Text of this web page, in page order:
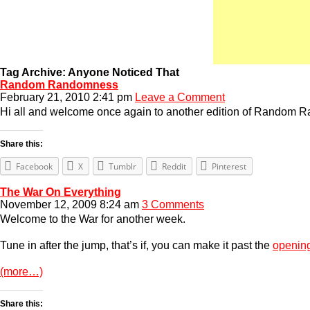
Tag Archive: Anyone Noticed That
Random Randomness
February 21, 2010 2:41 pm Leave a Comment
Hi all and welcome once again to another edition of Random
Share this:
Facebook X Tumblr Reddit Pinterest
The War On Everything
November 12, 2009 8:24 am 3 Comments
Welcome to the War for another week.
Tune in after the jump, that’s if, you can make it past the
(more…)
Share this: